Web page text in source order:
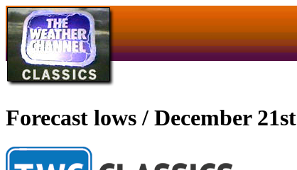
Forecast lows / December 21st